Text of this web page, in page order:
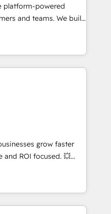
strategies with
across marketing,
in flexibility for
platform-powered
and teams. We build
operations
Bluetooth,
Association, SXSW,
Nurses Association,
itself. We have
team of any HubSpot
operational strategy,
system integration,
When you
a team – not an
We have
We offer
grow faster
and ROI focused. 💥
that can help you
with your teams to
and improve user
marketing results.